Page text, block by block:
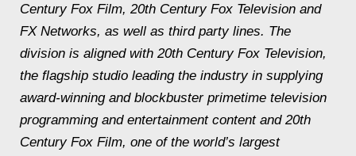
Century Fox Film, 20th Century Fox Television and
FX Networks, as well as third party lines. The
division is aligned with 20th Century Fox Television,
the flagship studio leading the industry in supplying
award-winning and blockbuster primetime television
programming and entertainment content and 20th
Century Fox Film, one of the world’s largest